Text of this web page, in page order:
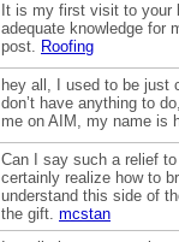
It is my first visit to your
adequate knowledge for
post. Roofing
hey all, I used to be just
don’t have anything to
me on AIM, my name is
Can I say such a relief
certainly realize how to
understand this side of
the gift. mcstan